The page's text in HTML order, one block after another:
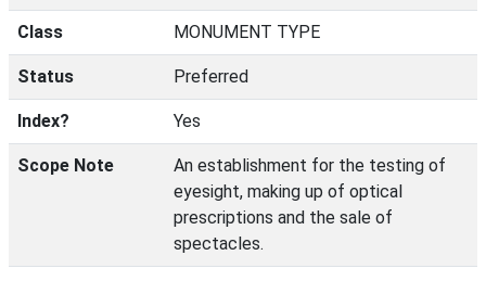
Class MONUMENT TYPE
Status Preferred
Index? Yes
Scope Note
An establishment for the testing of
eyesight, making up of optical
prescriptions and the sale of
spectacles.